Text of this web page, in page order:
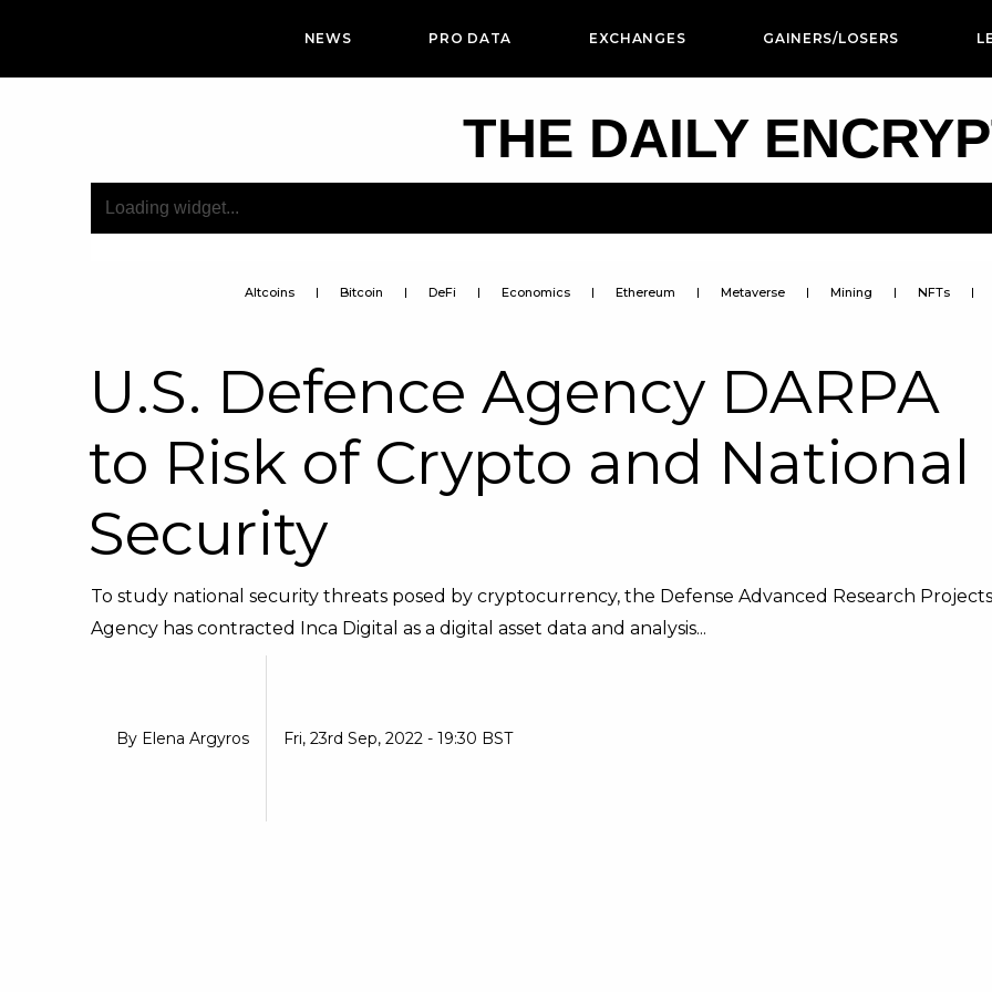
NEWS PRO DATA EXCHANGES GAINERS/LOSERS
THE DAILY
Altcoins Bitcoin DeFi Economics Ethereum Metaverse Mining NFTs
U.S. Defence Agency DARPA
to Risk of Crypto and National
Security
To study national security threats posed by cryptocurrency, the Defense Advanced Research Projects
Agency has contracted Inca Digital as a digital asset data and analysis...
By Elena Argyros Fri, 23rd Sep, 2022 - 19:30 BST